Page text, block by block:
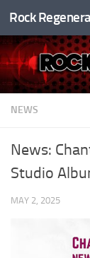
Skip to
Rock
NEWS
News:
Studio
MAY 2, 2025